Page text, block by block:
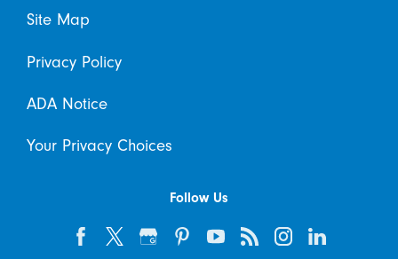
Site Map
Privacy Policy
ADA Notice
Your Privacy Choices
Follow Us